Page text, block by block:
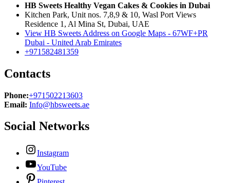
HB Sweets Healthy Vegan Cakes & Cookies in Dubai
Kitchen Park, Unit nos. 7,8,9 & 10, Wasl Port Views
Residence 1, Al Mina St, Dubai, UAE
View HB Sweets Address on Google Maps - 67WF+PR
Dubai - United Arab Emirates
+971582481359
Contacts
Phone:+971502213603
Email: Info@hbsweets.ae
Social Networks
Instagram
YouTube